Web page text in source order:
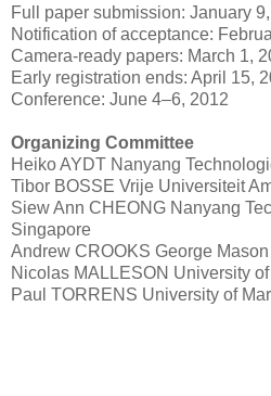
Full paper submission: January
Notification of acceptance:
Camera-ready papers: March 1,
Early registration ends: April 15,
Conference: June 4–6, 2012
Organizing Committee
Heiko AYDT Nanyang
Tibor BOSSE Vrije Universiteit
Siew Ann CHEONG Nanyang
Singapore
Andrew CROOKS George
Nicolas MALLESON University
Paul TORRENS University of